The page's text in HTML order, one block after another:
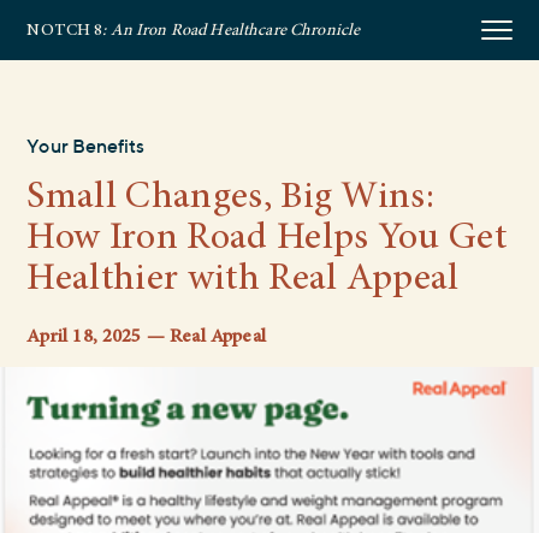
NOTCH 8: An Iron Road Healthcare Chronicle
Your Benefits
Small Changes, Big Wins:
How Iron Road Helps You Get
Healthier with Real Appeal
April 18, 2025 — Real Appeal